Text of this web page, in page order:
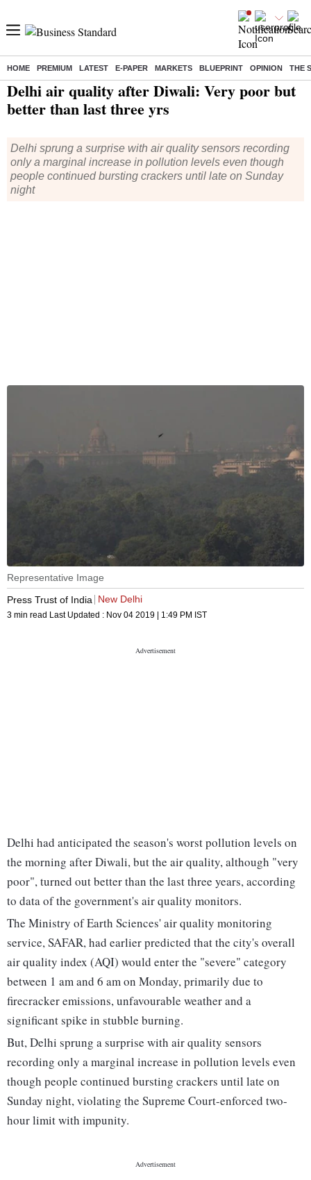
HOME PREMIUM LATEST E-PAPER MARKETS BLUEPRINT OPINION THE
Home/ India News/ Delhi air quality after Diwali: Very poor but better than last three yrs
Delhi air quality after Diwali: Very poor but
better than last three yrs
Delhi sprung a surprise with air quality sensors recording
only a marginal increase in pollution levels even though
people continued bursting crackers until late on Sunday
night
Representative Image
Press Trust of India
New Delhi
3 min read Last Updated : Nov 04 2019 | 1:49 PM IST
Delhi had anticipated the season's worst pollution levels on
the morning after Diwali, but the air quality, although "very
poor", turned out better than the last three years, according
to data of the government's air quality monitors.
The Ministry of Earth Sciences' air quality monitoring
service, SAFAR, had earlier predicted that the city's overall
air quality index (AQI) would enter the "severe" category
between 1 am and 6 am on Monday, primarily due to
firecracker emissions, unfavourable weather and a
significant spike in stubble burning.
But, Delhi sprung a surprise with air quality sensors
recording only a marginal increase in pollution levels even
though people continued bursting crackers until late on
Sunday night, violating the Supreme Court-enforced two-
hour limit with impunity.